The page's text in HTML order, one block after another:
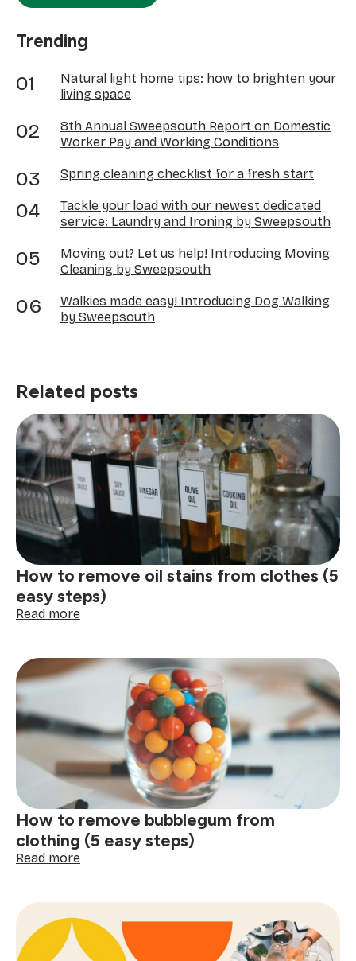
Trending
Natural light home tips: how to brighten your
living space
8th Annual Sweepsouth Report on Domestic
Worker Pay and Working Conditions
Spring cleaning checklist for a fresh start
Tackle your load with our newest dedicated
service: Laundry and Ironing by Sweepsouth
Moving out? Let us help! Introducing Moving
Cleaning by Sweepsouth
Walkies made easy! Introducing Dog Walking
by Sweepsouth
Related posts
How to remove oil stains from clothes (5
easy steps)
Read more:
remove
oil
clothes
(5
easy
steps)
How to remove bubblegum from
clothing (5 easy steps)
Read more:
remove
bubblegum
from
clothing